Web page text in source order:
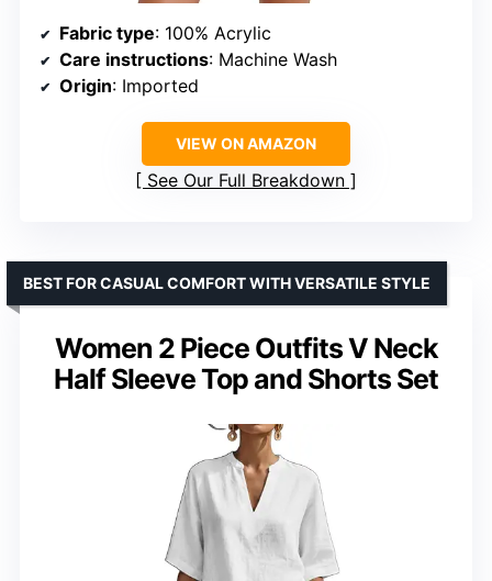
Fabric type: 100% Acrylic
Care instructions: Machine Wash
Origin: Imported
VIEW ON AMAZON
See Our Full Breakdown
Women 2 Piece Outfits V Neck
Half Sleeve Top and Shorts Set
BEST FOR CASUAL COMFORT WITH VERSATILE STYLE